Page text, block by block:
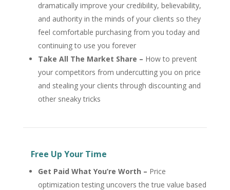
dramatically improve your credibility, believability,
and authority in the minds of your clients so they
feel comfortable purchasing from you today and
continuing to use you forever
Take All The Market Share – How to prevent
your competitors from undercutting you on price
and stealing your clients through discounting and
other sneaky tricks
Free Up Your Time
Get Paid What You’re Worth – Price
optimization testing uncovers the true value based